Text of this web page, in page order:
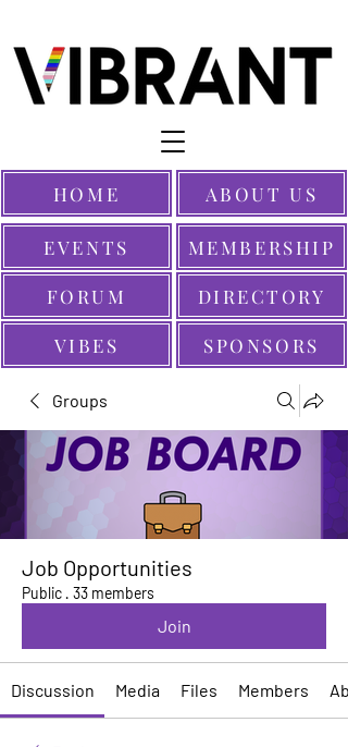
EVENTS
SPONSORS
MEMBERSHIP
HOME
FORUM
ABOUT US
VIBES
DIRECTORY
Groups
Job Opportunities
Public · 33 members
Join
Discussion Media Files Members